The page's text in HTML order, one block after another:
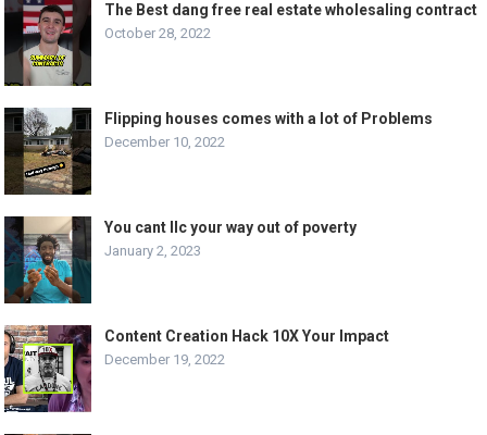
The Best dang free real estate wholesaling contract
October 28, 2022
Flipping houses comes with a lot of Problems
December 10, 2022
You cant llc your way out of poverty
January 2, 2023
Content Creation Hack 10X Your Impact
December 19, 2022